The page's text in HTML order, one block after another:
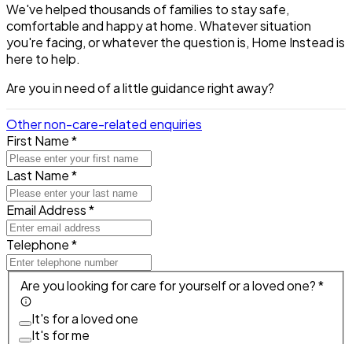
We've helped thousands of families to stay safe,
comfortable and happy at home. Whatever situation
you're facing, or whatever the question is, Home Instead is
here to help.
Are you in need of a little guidance right away?
Other non-care-related enquiries
First Name *
Last Name *
Email Address *
Telephone *
Are you looking for care for yourself or a loved one? *
It's for a loved one
It's for me